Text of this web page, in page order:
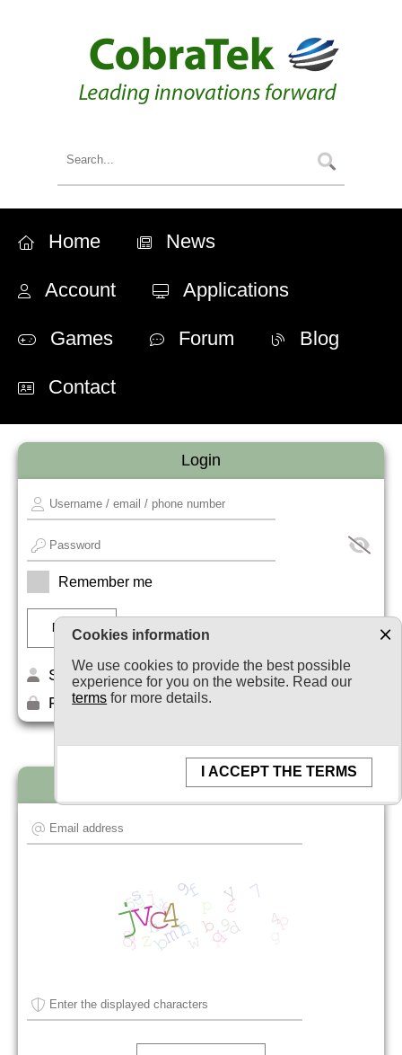
Home News
Account Applications
Games Forum Blog
Contact
Login
Remember me
Sign up
Forget your password?
Newsletter subscription
Cookies information
We use cookies to provide the best possible
experience for you on the website. Read our
terms for more details.
I ACCEPT THE TERMS